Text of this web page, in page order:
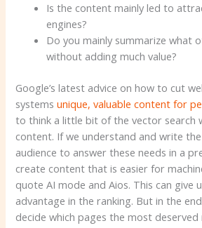
Is the content mainly led to
engines?
Do you mainly summarize what
without adding much value?
Google’s latest advice on how to cut
systemsunique, valuable content for
to think a little bit of the vector search
content. If we understand and write
audience to answer these needs in a
create content that is easier for
quote AI mode and Aios. This can give
advantage in the ranking. But in the
decide which pages the most deserved